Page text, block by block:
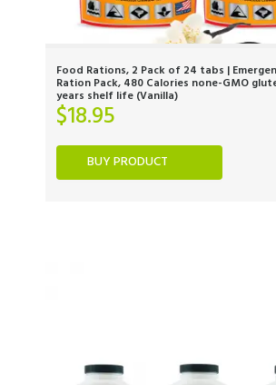
Food Rations, 2 Pack of 24 tabs |
Ration Pack, 480 Calories none-GMO
years shelf life (Vanilla)
$18.95
BUY PRODUCT